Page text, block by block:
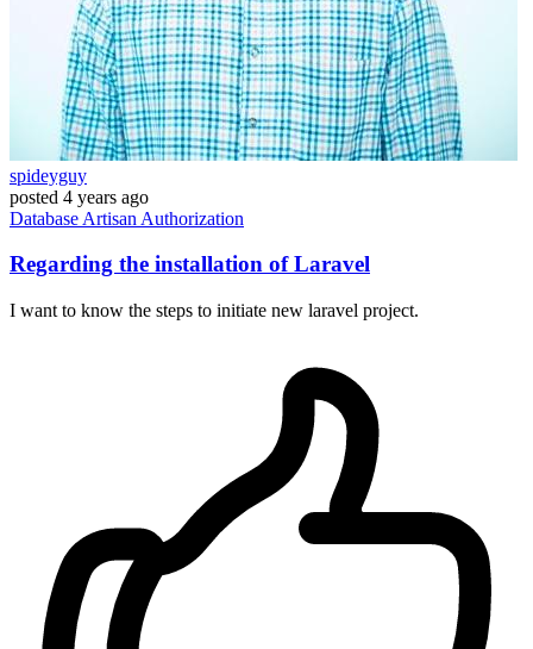
spideyguy
posted 4 years ago
Database Artisan Authorization
Regarding the installation of Laravel
I want to know the steps to initiate new laravel project.